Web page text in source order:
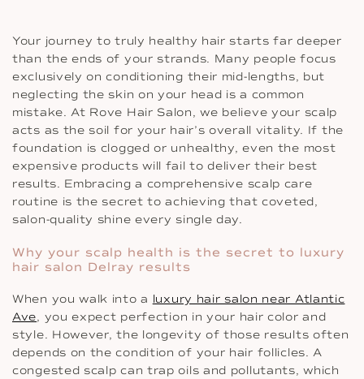
Your journey to truly healthy hair starts far deeper
than the ends of your strands. Many people focus
exclusively on conditioning their mid-lengths, but
neglecting the skin on your head is a common
mistake. At Rove Hair Salon, we believe your scalp
acts as the soil for your hair’s overall vitality. If the
foundation is clogged or unhealthy, even the most
expensive products will fail to deliver their best
results. Embracing a comprehensive scalp care
routine is the secret to achieving that coveted,
salon-quality shine every single day.
Why your scalp health is the secret to luxury
hair salon Delray results
When you walk into a luxury hair salon near Atlantic
Ave, you expect perfection in your hair color and
style. However, the longevity of those results often
depends on the condition of your hair follicles. A
congested scalp can trap oils and pollutants, which